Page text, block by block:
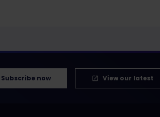
Subscribe now View our latest